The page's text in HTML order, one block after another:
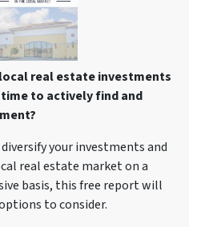
real estate investments
to actively find and
your investments and
real estate market on a
basis, this free report will
to consider.